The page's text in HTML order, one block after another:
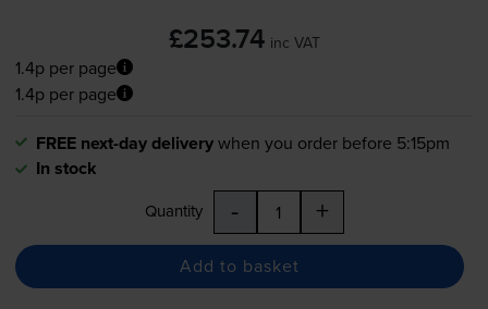
£253.74 inc VAT
1.4p per page
1.4p per page
FREE next-day deliverywhen you order before 5:15pm
In stock
Quantity - +
Add to basket